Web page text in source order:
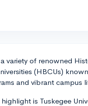
variety of renowned
(HBCUs)
and vibrant campus
is Tuskegee